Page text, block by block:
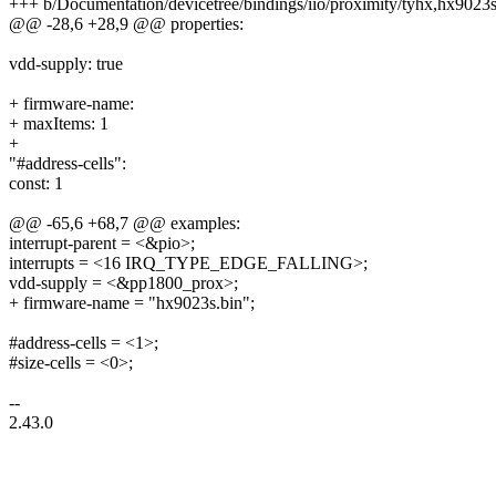
@@ -28,6 +28,9 @@ properties:
vdd-supply: true
+ firmware-name:
+ maxItems: 1
+
"#address-cells":
const: 1
@@ -65,6 +68,7 @@ examples:
interrupt-parent = <&pio>;
interrupts = <16 IRQ_TYPE_EDGE_FALLING>;
vdd-supply = <&pp1800_prox>;
+ firmware-name = "hx9023s.bin";
#address-cells = <1>;
#size-cells = <0>;
--
2.43.0